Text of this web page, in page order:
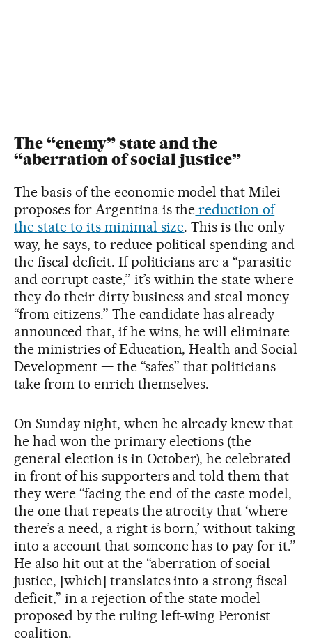
The “enemy” state and the
“aberration of social justice”
The basis of the economic model that Milei
proposes for Argentina is the reduction of
the state to its minimal size. This is the only
way, he says, to reduce political spending and
the fiscal deficit. If politicians are a “parasitic
and corrupt caste,” it’s within the state where
they do their dirty business and steal money
“from citizens.” The candidate has already
announced that, if he wins, he will eliminate
the ministries of Education, Health and Social
Development — the “safes” that politicians
take from to enrich themselves.
On Sunday night, when he already knew that
he had won the primary elections (the
general election is in October), he celebrated
in front of his supporters and told them that
they were “facing the end of the caste model,
the one that repeats the atrocity that ‘where
there’s a need, a right is born,’ without taking
into a account that someone has to pay for it.”
He also hit out at the “aberration of social
justice, [which] translates into a strong fiscal
deficit,” in a rejection of the state model
proposed by the ruling left-wing Peronist
coalition.